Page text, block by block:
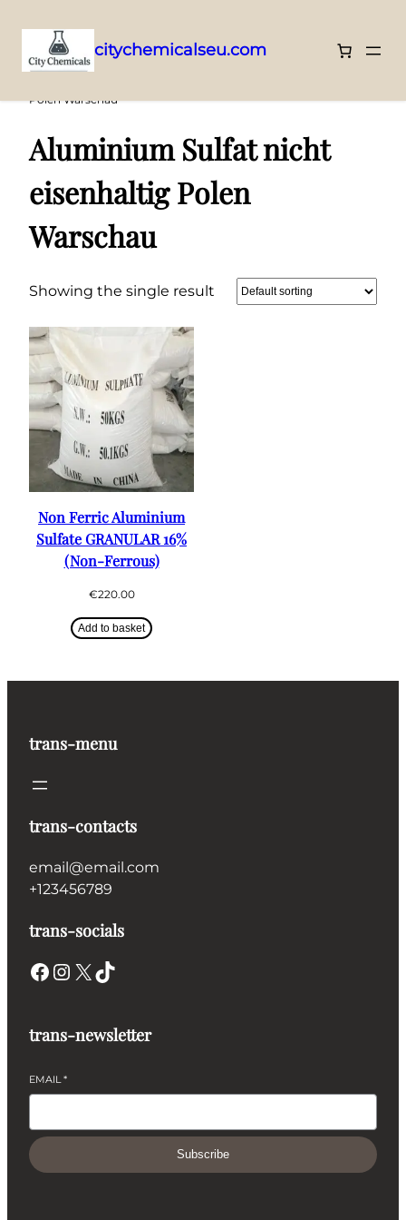
to
citychemicalseu.com
Polen Warschau”
Aluminium Sulfat nicht
eisenhaltig Polen
Warschau
Showing the single result
Non Ferric Aluminium
Sulfate GRANULAR 16%
(Non-Ferrous)
€220.00
Add to basket
trans-menu
trans-contacts
email@email.com
+123456789
trans-socials
Facebook Instagram X TikTok
trans-newsletter
EMAIL*
Subscribe